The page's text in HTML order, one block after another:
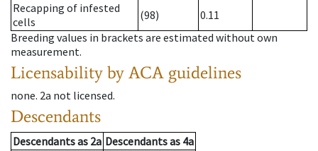
Recapping of infested
cells
(98)
0.11
Breeding values in brackets are estimated without own
measurement.
Licensability by ACA guidelines
none. 2a not licensed.
Descendants
Descendantsas 2a Descendantsas 4a